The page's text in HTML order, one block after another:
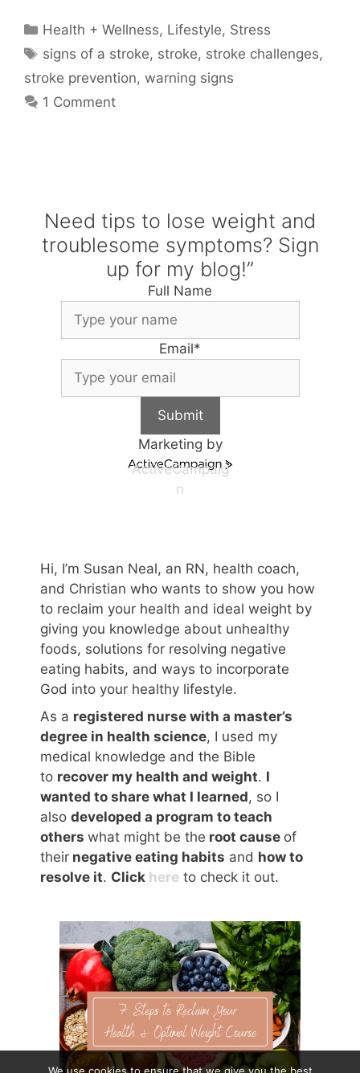
Categories
Health + Wellness, Lifestyle, Stress
Tags
signs of a stroke, stroke, stroke challenges,
stroke prevention, warning signs
1 Comment
Need tips to lose weight and
troublesome symptoms? Sign
up for my blog!”
Full Name
Email*
Submit
Marketing by
ActiveCampaig
n
Hi, I’m Susan Neal, an RN, health coach,
and Christian who wants to show you how
to reclaim your health and ideal weight by
giving you knowledge about unhealthy
foods, solutions for resolving negative
eating habits, and ways to incorporate
God into your healthy lifestyle.
As a registered nurse with a master’s
degree in health science, I used my
medical knowledge and the Bible
to recover my health and weight. I
wanted to share what I learned, so I
also developed a program to teach
others what might be the root cause of
their negative eating habits and how to
resolve it. Click here to check it out.